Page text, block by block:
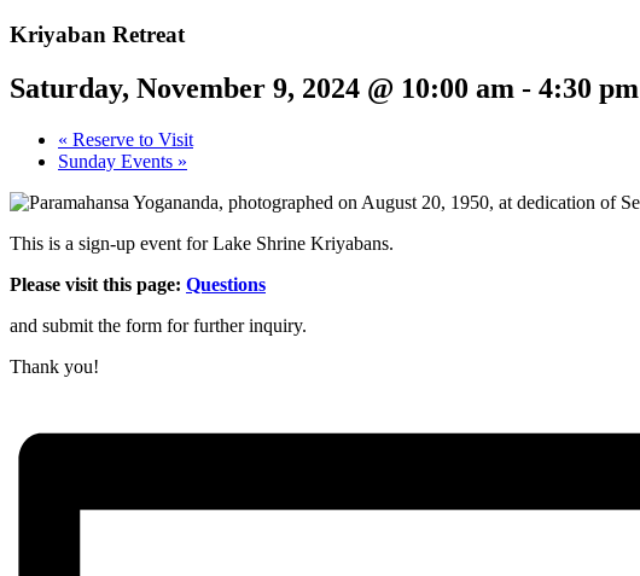
Kriyaban Retreat
Saturday, November 9, 2024 @ 10:00 am - 4:30 pm
« Reserve to Visit
Sunday Events »
This is a sign-up event for Lake Shrine Kriyabans.
Please visit this page: Questions
and submit the form for further inquiry.
Thank you!